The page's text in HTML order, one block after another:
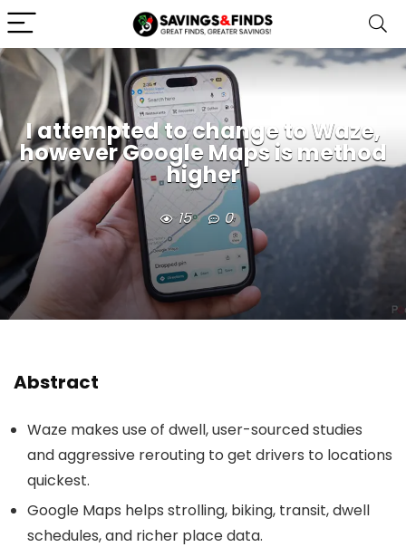
I attempted to change to Waze,
however Google Maps is method
higher
15 0
Abstract
Waze makes use of dwell, user-sourced studies
and aggressive rerouting to get drivers to locations
quickest.
Google Maps helps strolling, biking, transit, dwell
schedules, and richer place data.